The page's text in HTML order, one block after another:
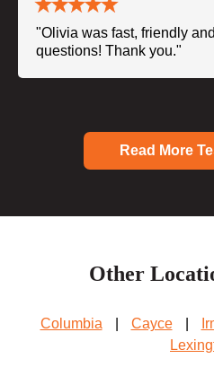
"Olivia was fast, friendly
questions! Thank you."
Read More
Other
Columbia Cayce